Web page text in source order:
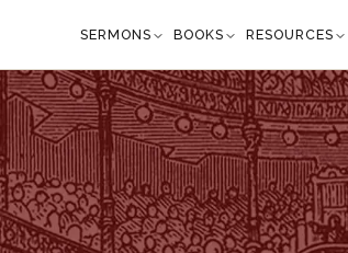
SERMONS BOOKS RESOURCES